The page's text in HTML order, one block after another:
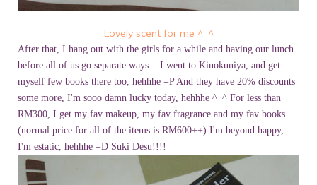
Lovely scent for me ^_^
After that, I hang out with the girls for a while and having our lunch
before all of us go separate ways... I went to Kinokuniya, and get
myself few books there too, hehhhe =P And they have 20% discounts
some more, I'm sooo damn lucky today, hehhhe ^_^ For less than
RM300, I get my fav makeup, my fav fragrance and my fav books...
(normal price for all of the items is RM600++) I'm beyond happy,
I'm estatic, hehhhe =D Suki Desu!!!!